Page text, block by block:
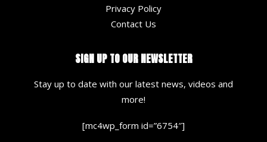
Privacy Policy
Contact Us
SIGN UP TO OUR NEWSLETTER
Stay up to date with our latest news, videos and
more!
[mc4wp_form id=”6754″]